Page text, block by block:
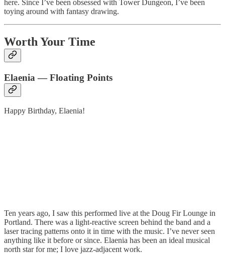
here. Since I’ve been obsessed with Tower Dungeon, I’ve been
toying around with fantasy drawing.
Worth Your Time
Elaenia — Floating Points
Happy Birthday, Elaenia!
Ten years ago, I saw this performed live at the Doug Fir Lounge in
Portland. There was a light-reactive screen behind the band and a
laser tracing patterns onto it in time with the music. I’ve never seen
anything like it before or since. Elaenia has been an ideal musical
north star for me; I love jazz-adjacent work.